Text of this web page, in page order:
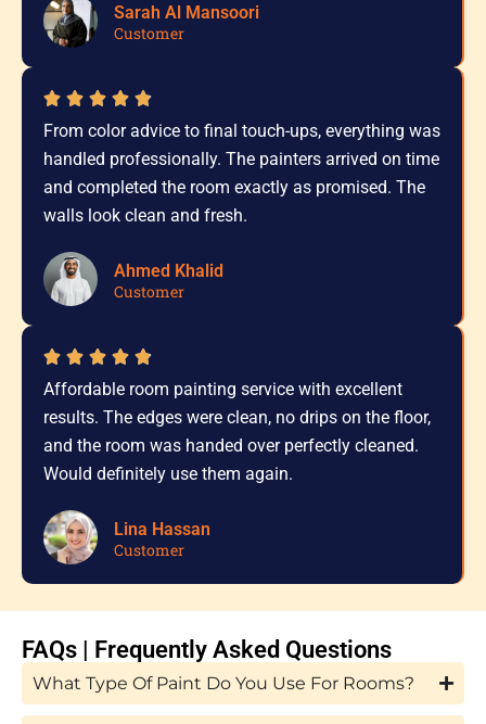
Sarah Al Mansoori
Customer
From color advice to final touch-ups, everything was
handled professionally. The painters arrived on time
and completed the room exactly as promised. The
walls look clean and fresh.
Ahmed Khalid
Customer
Affordable room painting service with excellent
results. The edges were clean, no drips on the floor,
and the room was handed over perfectly cleaned.
Would definitely use them again.
Lina Hassan
Customer
FAQs | Frequently Asked Questions
What Type Of Paint Do You Use For Rooms?